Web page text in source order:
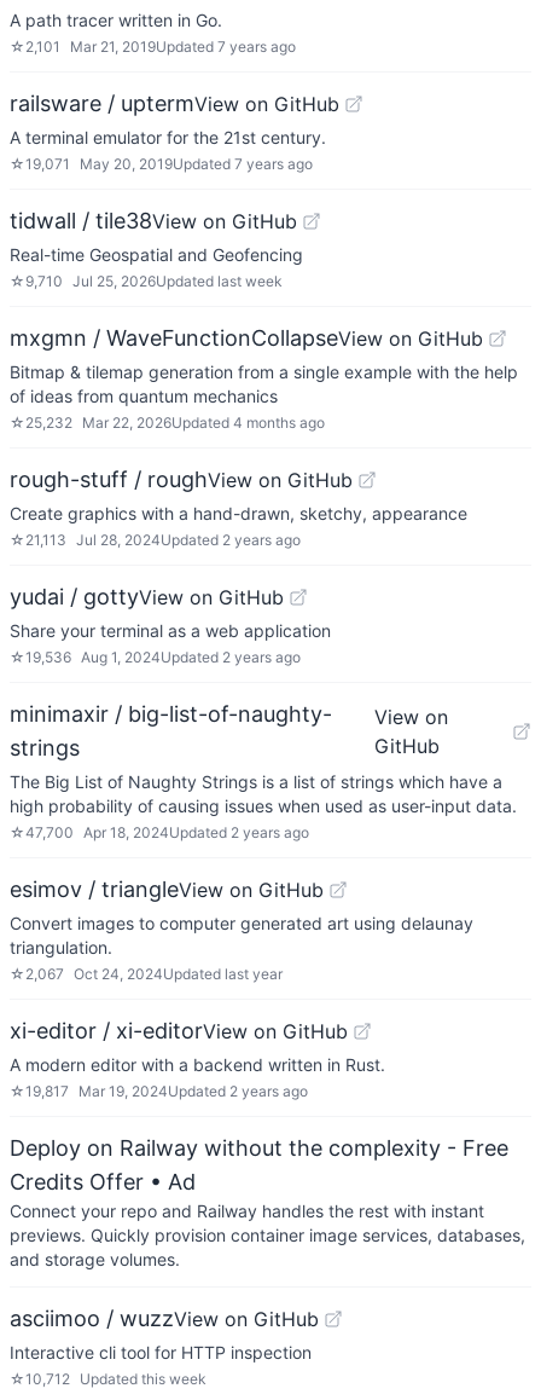
A path tracer written in Go.
☆ 2,101 Mar 21, 2019Updated 7 years ago
railsware / uptermView on GitHub
A terminal emulator for the 21st century.
☆19,071 May 20, 2019Updated 7 years ago
tidwall / tile38View on GitHub
Real-time Geospatial and Geofencing
☆ 9,710 Jul 25, 2026Updated last week
mxgmn / WaveFunctionCollapseView on GitHub
Bitmap & tilemap generation from a single example with the help
of ideas from quantum mechanics
☆ 25,232 Mar 22, 2026Updated 4 months ago
rough-stuff / roughView on GitHub
Create graphics with a hand-drawn, sketchy, appearance
☆ 21,113 Jul 28, 2024Updated 2 years ago
yudai / gottyView on GitHub
Share your terminal as a web application
☆19,536 Aug 1, 2024Updated 2 years ago
minimaxir / big-list-of-naughty-
strings
View on
GitHub
The Big List of Naughty Strings is a list of strings which have a
high probability of causing issues when used as user-input data.
☆47,700 Apr 18, 2024Updated 2 years ago
esimov / triangleView on GitHub
Convert images to computer generated art using delaunay
triangulation.
☆ 2,067 Oct 24, 2024Updated last year
xi-editor / xi-editorView on GitHub
A modern editor with a backend written in Rust.
☆19,817 Mar 19, 2024Updated 2 years ago
Deploy on Railway without the complexity - Free
Credits Offer • Ad
Connect your repo and Railway handles the rest with instant
previews. Quickly provision container image services, databases,
and storage volumes.
asciimoo / wuzzView on GitHub
Interactive cli tool for HTTP inspection
☆10,712 Updated this week